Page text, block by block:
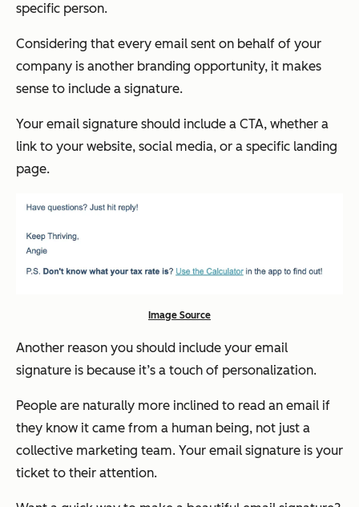
specific person.
Considering that every email sent on behalf of your
company is another branding opportunity, it makes
sense to include a signature.
Your email signature should include a CTA, whether a
link to your website, social media, or a specific landing
page.
Image Source
Another reason you should include your email
signature is because it’s a touch of personalization.
People are naturally more inclined to read an email if
they know it came from a human being, not just a
collective marketing team. Your email signature is your
ticket to their attention.